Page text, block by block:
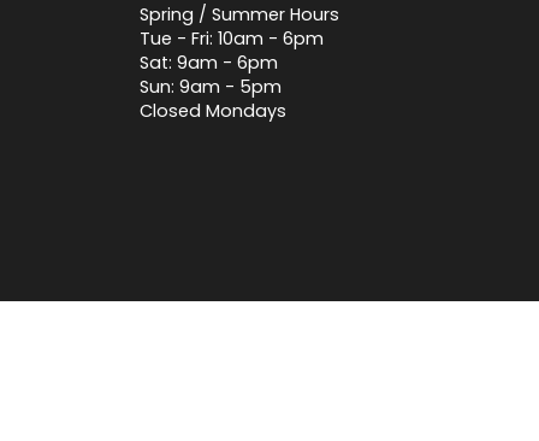
Spring / Summer Hours
Tue - Fri: 10am - 6pm
Sat: 9am - 6pm
Sun: 9am - 5pm
Closed Mondays